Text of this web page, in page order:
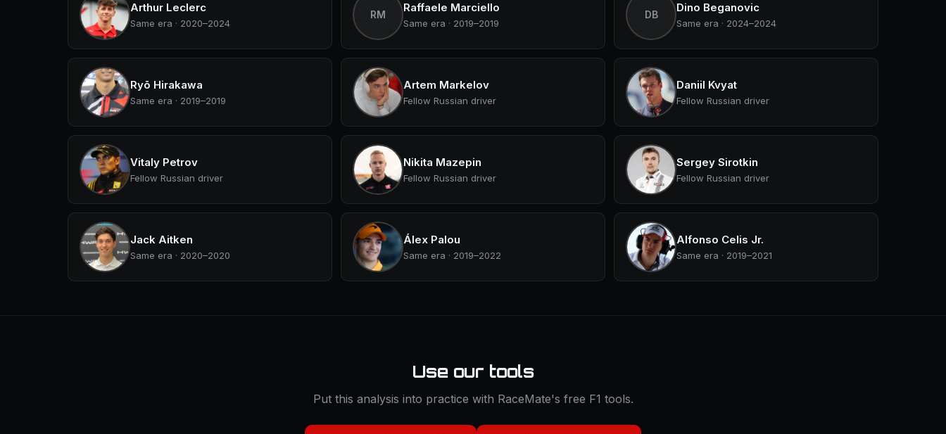
Arthur Leclerc
Same era · 2020–2024
RM
Raffaele Marciello
Same era · 2019–2019
DB
Dino Beganovic
Same era · 2024–2024
Ryō Hirakawa
Same era · 2019–2019
Artem Markelov
Fellow Russian driver
Daniil Kvyat
Fellow Russian driver
Vitaly Petrov
Fellow Russian driver
Nikita Mazepin
Fellow Russian driver
Sergey Sirotkin
Fellow Russian driver
Jack Aitken
Same era · 2020–2020
Álex Palou
Same era · 2019–2022
Alfonso Celis Jr.
Same era · 2019–2021
Use our tools
Put this analysis into practice with RaceMate's free F1 tools.